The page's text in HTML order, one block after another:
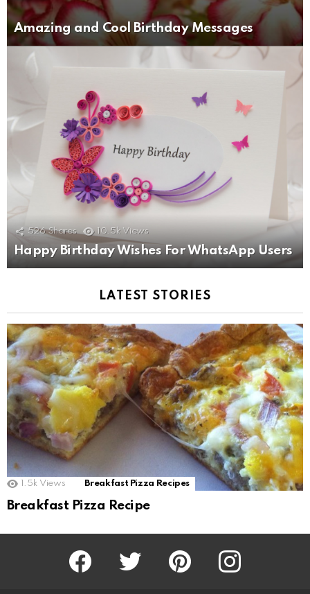
Amazing and Cool Birthday Messages
526 Shares 10.5k Views
Happy Birthday Wishes For WhatsApp Users
LATEST STORIES
1.5k Views Breakfast Pizza Recipes
Breakfast Pizza Recipe
Facebook Twitter Pinterest Instagram